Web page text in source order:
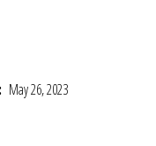
May 26, 2023